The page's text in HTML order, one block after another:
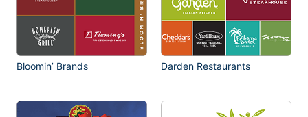
Bloomin’ Brands Darden Restaurants